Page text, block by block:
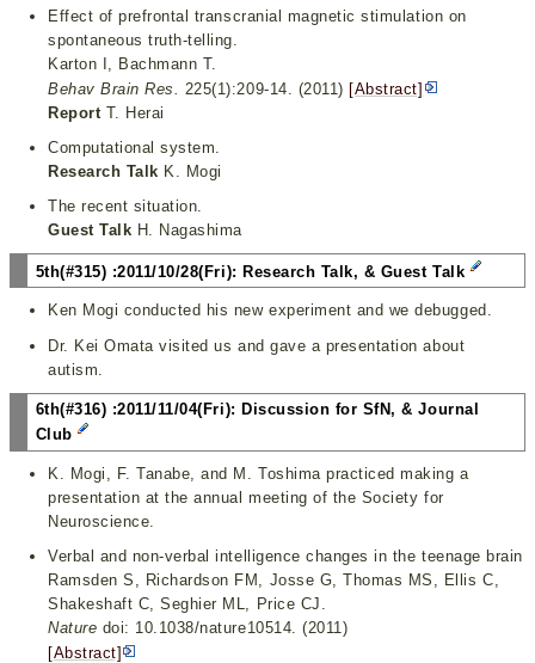
Effect of prefrontal transcranial magnetic stimulation on
spontaneous truth-telling.
Karton I, Bachmann T.
Behav Brain Res.
225(1):209-14. (2011) [Abstract]
Report T. Herai
Computational system.
Research Talk K. Mogi
The recent situation.
Guest Talk H. Nagashima
5th(#315) :2011/10/28(Fri): Research Talk, & Guest Talk
Ken Mogi conducted his new experiment and we debugged.
Dr. Kei Omata visited us and gave a presentation about
autism.
6th(#316) :2011/11/04(Fri): Discussion for SfN, & Journal
Club
K. Mogi, F. Tanabe, and M. Toshima practiced making a
presentation at the annual meeting of the Society for
Neuroscience.
Verbal and non-verbal intelligence changes in the teenage brain
Ramsden S, Richardson FM, Josse G, Thomas MS, Ellis C,
Shakeshaft C, Seghier ML, Price CJ.
Nature doi: 10.1038/nature10514. (2011)
[Abstract]